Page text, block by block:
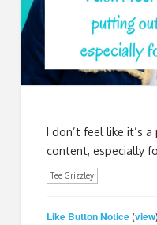
I don’t feel like it’s
content, especially
Tee Grizzley
Like Button Notice (view)